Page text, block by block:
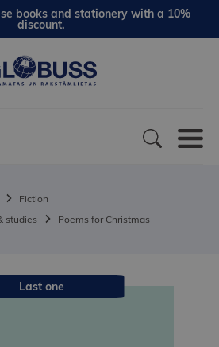
books and stationery with a 10%
discount.
Fiction
studies
Poems for Christmas
Last one